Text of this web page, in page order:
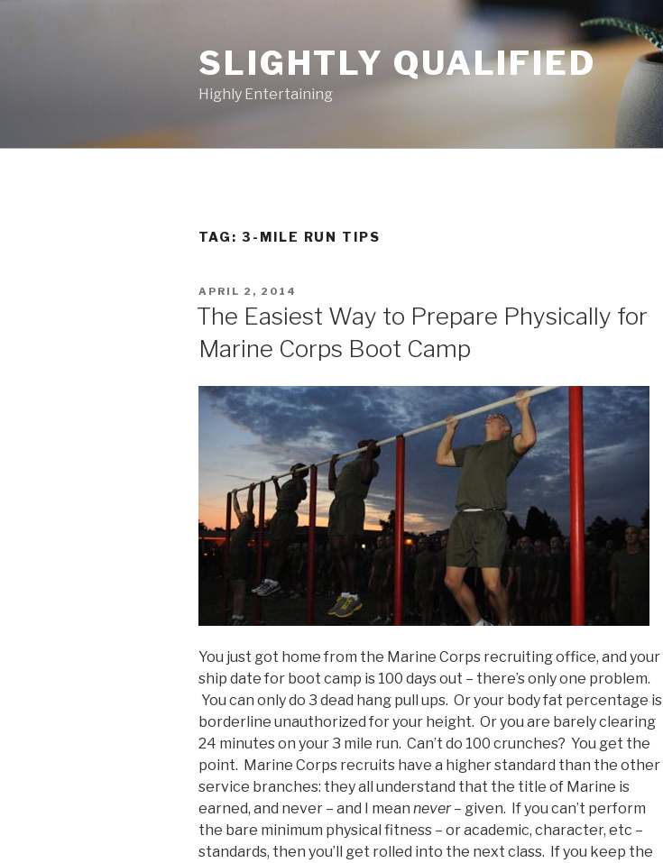
SLIGHTLY QUALIFIED
Highly Entertaining
TAG: 3-MILE RUN TIPS
POSTED
ON
APRIL 2, 2014
The Easiest Way to Prepare Physically for
Marine Corps Boot Camp
You just got home from the Marine Corps recruiting office, and your
ship date for boot camp is 100 days out – there’s only one problem.
You can only do 3 dead hang pull ups. Or your body fat percentage is
borderline unauthorized for your height. Or you are barely clearing
24 minutes on your 3 mile run. Can’t do 100 crunches? You get the
point. Marine Corps recruits have a higher standard than the other
service branches: they all understand that the title of Marine is
earned, and never – and I mean never– given. If you can’t perform
the bare minimum physical fitness – or academic, character, etc –
standards, then you’ll get rolled into the next class. If you keep the